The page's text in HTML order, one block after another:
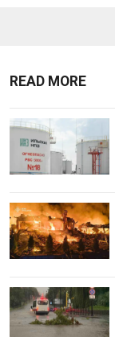
READ MORE